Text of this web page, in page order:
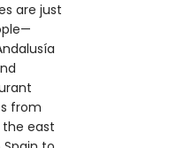
are just
from
east